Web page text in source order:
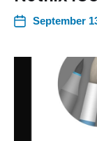
September